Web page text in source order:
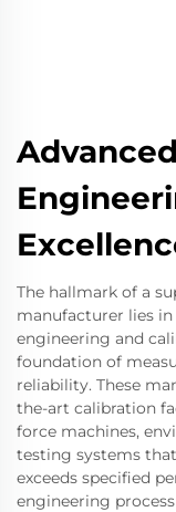
The hallmark of a
manufacturer lies
engineering and
foundation of
reliability. These
the-art calibration
force machines,
testing systems
exceeds specified
engineering